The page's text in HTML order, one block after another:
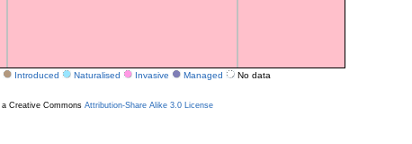
Introduced Naturalised Invasive Managed No data
Creative Commons Attribution-Share Alike 3.0 License